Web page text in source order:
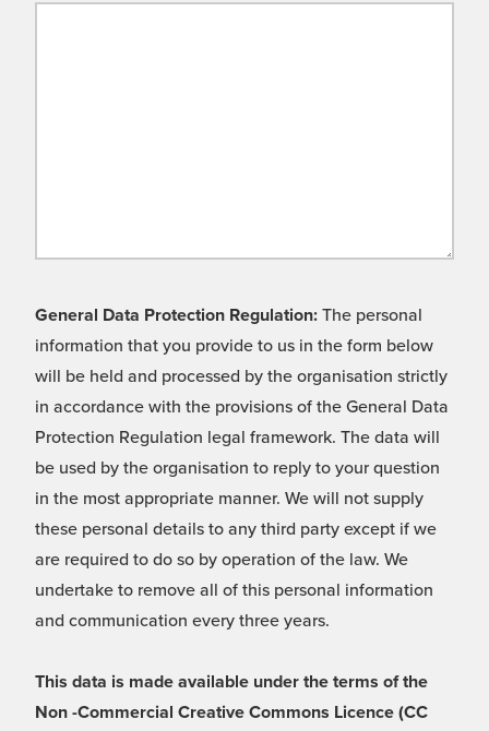
General Data Protection Regulation: The personal
information that you provide to us in the form below
will be held and processed by the organisation strictly
in accordance with the provisions of the General Data
Protection Regulation legal framework. The data will
be used by the organisation to reply to your question
in the most appropriate manner. We will not supply
these personal details to any third party except if we
are required to do so by operation of the law. We
undertake to remove all of this personal information
and communication every three years.
This data is made available under the terms of the
Non -Commercial Creative Commons Licence (CC